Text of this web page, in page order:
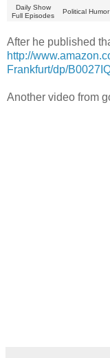
Daily Show
Full Episodes
Political Humor
After he published
http://
Frankfurt/dp/
Another video from